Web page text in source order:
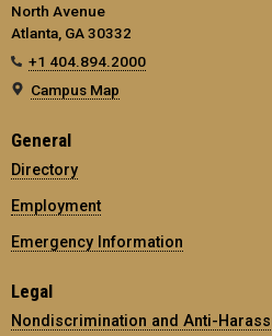
North Avenue
Atlanta, GA 30332
+1 404.894.2000
Campus Map
General
Directory
Employment
Emergency Information
Legal
Nondiscrimination and Anti-